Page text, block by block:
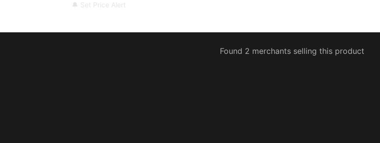
🔔 Set Price Alert
Found 2 merchants selling this product